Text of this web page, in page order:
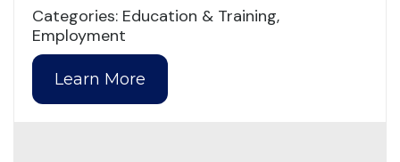
Categories: Education & Training,
Employment
Learn More